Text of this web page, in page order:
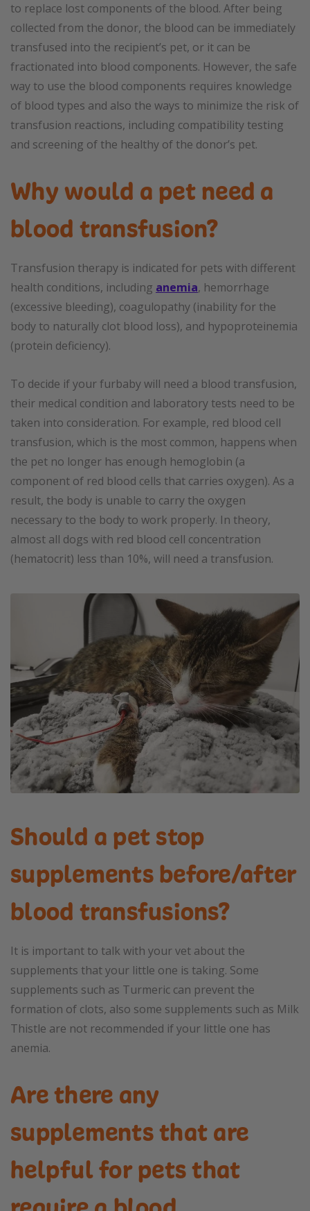
to replace lost components of the blood. After being
collected from the donor, the blood can be immediately
transfused into the recipient’s pet, or it can be
fractionated into blood components. However, the safe
way to use the blood components requires knowledge
of blood types and also the ways to minimize the risk of
transfusion reactions, including compatibility testing
and screening of the healthy of the donor’s pet.
Why would a pet need a
blood transfusion?
Transfusion therapy is indicated for pets with different
health conditions, including anemia, hemorrhage
(excessive bleeding), coagulopathy (inability for the
body to naturally clot blood loss), and hypoproteinemia
(protein deficiency).
To decide if your furbaby will need a blood transfusion,
their medical condition and laboratory tests need to be
taken into consideration. For example, red blood cell
transfusion, which is the most common, happens when
the pet no longer has enough hemoglobin (a
component of red blood cells that carries oxygen). As a
result, the body is unable to carry the oxygen
necessary to the body to work properly. In theory,
almost all dogs with red blood cell concentration
(hematocrit) less than 10%, will need a transfusion.
Should a pet stop
supplements before/after
blood transfusions?
It is important to talk with your vet about the
supplements that your little one is taking. Some
supplements such as Turmeric can prevent the
formation of clots, also some supplements such as Milk
Thistle are not recommended if your little one has
anemia.
Are there any
supplements that are
helpful for pets that